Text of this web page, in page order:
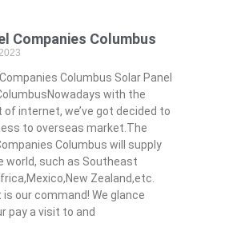
Companies Columbus
Columbus Solar Panel
with the
of internet, we’ve got decided to
to overseas market.The
Columbus will supply
world, such as Southeast
Zealand,etc.
our command! We glance
pay a visit to and